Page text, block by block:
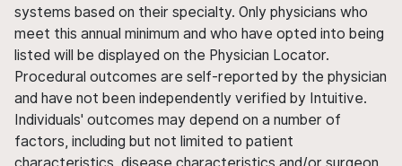
systems based on their specialty. Only physicians who
meet this annual minimum and who have opted into being
listed will be displayed on the Physician Locator.
Procedural outcomes are self-reported by the physician
and have not been independently verified by Intuitive.
Individuals' outcomes may depend on a number of
factors, including but not limited to patient
characteristics, disease characteristics and/or surgeon